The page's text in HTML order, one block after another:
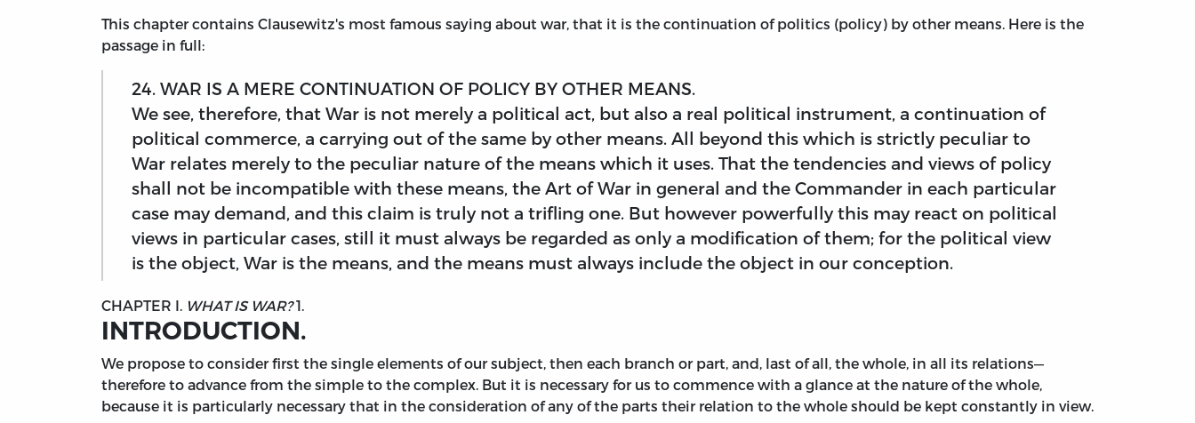
This chapter contains Clausewitz's most famous saying about war, that it is the continuation of politics (policy) by other means. Here is the
passage in full:
24. WAR IS A MERE CONTINUATION OF POLICY BY OTHER MEANS.
We see, therefore, that War is not merely a political act, but also a real political instrument, a continuation of
political commerce, a carrying out of the same by other means. All beyond this which is strictly peculiar to
War relates merely to the peculiar nature of the means which it uses. That the tendencies and views of policy
shall not be incompatible with these means, the Art of War in general and the Commander in each particular
case may demand, and this claim is truly not a trifling one. But however powerfully this may react on political
views in particular cases, still it must always be regarded as only a modification of them; for the political view
is the object, War is the means, and the means must always include the object in our conception.
CHAPTER I. WHAT IS WAR?1.
INTRODUCTION.
We propose to consider first the single elements of our subject, then each branch or part, and, last of all, the whole, in all its relations—
therefore to advance from the simple to the complex. But it is necessary for us to commence with a glance at the nature of the whole,
because it is particularly necessary that in the consideration of any of the parts their relation to the whole should be kept constantly in view.